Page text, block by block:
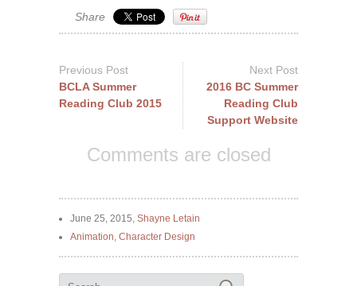
Share
Previous Post
BCLA Summer
Reading Club 2015
Next Post
2016 BC Summer
Reading Club
Support Website
Comments are closed
June 25, 2015, Shayne Letain
Animation, Character Design